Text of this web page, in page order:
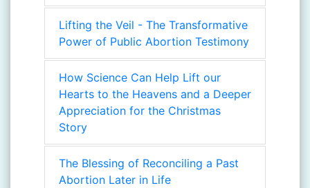
Lifting the Veil - The Transformative
Power of Public Abortion Testimony
How Science Can Help Lift our
Hearts to the Heavens and a Deeper
Appreciation for the Christmas
Story
The Blessing of Reconciling a Past
Abortion Later in Life